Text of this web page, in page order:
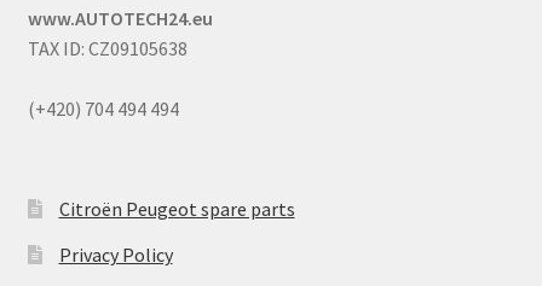
www.AUTOTECH24.eu
TAX ID: CZ09105638
(+420) 704 494 494
Citroën Peugeot spare parts
Privacy Policy